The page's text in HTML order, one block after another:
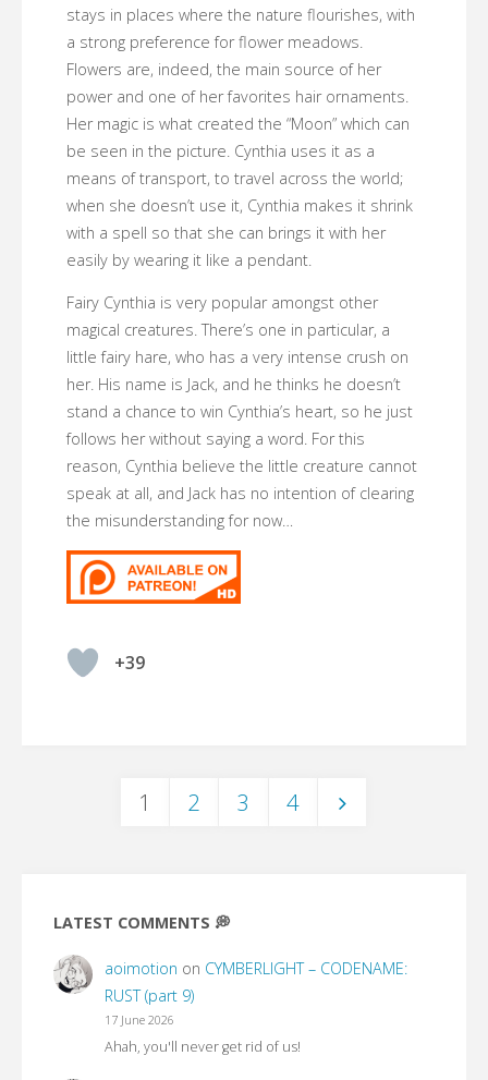
stays in places where the nature flourishes, with
a strong preference for flower meadows.
Flowers are, indeed, the main source of her
power and one of her favorites hair ornaments.
Her magic is what created the “Moon” which can
be seen in the picture. Cynthia uses it as a
means of transport, to travel across the world;
when she doesn’t use it, Cynthia makes it shrink
with a spell so that she can brings it with her
easily by wearing it like a pendant.
Fairy Cynthia is very popular amongst other
magical creatures. There’s one in particular, a
little fairy hare, who has a very intense crush on
her. His name is Jack, and he thinks he doesn’t
stand a chance to win Cynthia’s heart, so he just
follows her without saying a word. For this
reason, Cynthia believe the little creature cannot
speak at all, and Jack has no intention of clearing
the misunderstanding for now…
+39
pagination
1 2 3 4
LATEST COMMENTS 💭
aoimotion on CYMBERLIGHT – CODENAME:
RUST (part 9)
17 June 2026
Ahah, you'll never get rid of us!